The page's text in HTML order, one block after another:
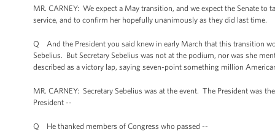
MR. CARNEY: We expect a May transition, and we expect the Senate to
service, and to confirm her hopefully unanimously as they did last time.
Q And the President you said knew in early March that this transition
Sebelius. But Secretary Sebelius was not at the podium, nor was she
described as a victory lap, saying seven-point something million
MR. CARNEY: Secretary Sebelius was at the event. The President was
President --
Q He thanked members of Congress who passed --